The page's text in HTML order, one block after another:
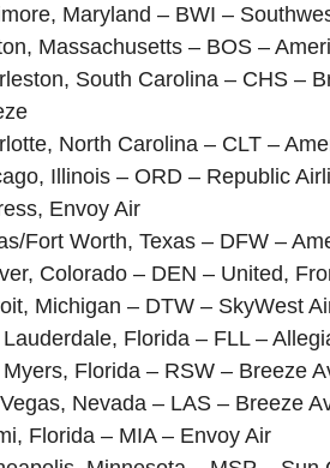
Maryland – BWI –
Massachusetts – BOS –
South Carolina – CHS –
North Carolina – CLT –
Illinois – ORD – Republic
Envoy Air
Fort Worth, Texas – DFW –
Colorado – DEN – United,
Michigan – DTW – SkyWest
Florida – FLL –
Florida – RSW – Breeze
Nevada – LAS – Breeze
Florida – MIA – Envoy Air